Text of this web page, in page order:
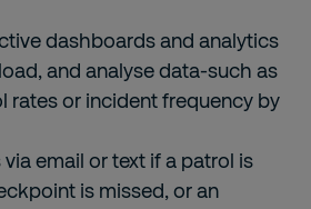
dashboards and analytics
and analyse data-such as
rates or incident frequency by
via email or text if a patrol is
is missed, or an